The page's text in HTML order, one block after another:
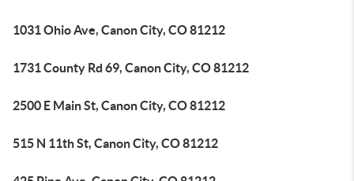
1031 Ohio Ave, Canon City, CO 81212
1731 County Rd 69, Canon City, CO 81212
2500 E Main St, Canon City, CO 81212
515 N 11th St, Canon City, CO 81212